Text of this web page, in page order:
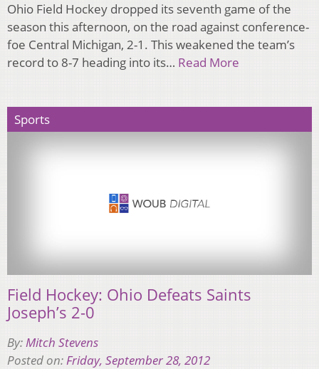
Ohio Field Hockey dropped its seventh game of the
season this afternoon, on the road against conference-
foe Central Michigan, 2-1. This weakened the team’s
record to 8-7 heading into its… Read More
Sports
Field Hockey: Ohio Defeats Saints
Joseph’s 2-0
By:Mitch Stevens
Posted on:Friday, September 28, 2012